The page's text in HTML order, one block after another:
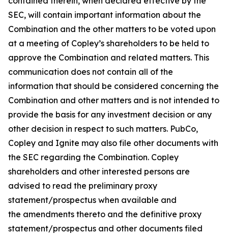
SEC, will contain important information about the
Combination and the other matters to be voted upon
at a meeting of Copley’s shareholders to be held to
approve the Combination and related matters. This
communication does not contain all of the
information that should be considered concerning the
Combination and other matters and is not intended to
provide the basis for any investment decision or any
other decision in respect to such matters. PubCo,
Copley and Ignite may also file other documents with
the SEC regarding the Combination. Copley
shareholders and other interested persons are
advised to read the preliminary proxy
statement/prospectus when available and
the amendments thereto and the definitive proxy
statement/prospectus and other documents filed